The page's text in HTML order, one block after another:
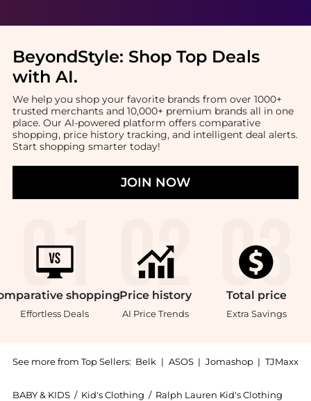
BeyondStyle: Shop Top Deals
with AI.
We help you shop your favorite brands from over 1000+
trusted merchants and 10,000+ premium brands all in one
place. Our AI-powered platform offers comparative
shopping, price history tracking, and intelligent deal alerts.
Start shopping smarter today!
JOIN NOW
shopping
Effortless Deals
Price history
AI Price Trends
Total price
Extra Savings
See more from Top Sellers: Belk | ASOS | Jomashop | TJMaxx
BABY & KIDS / Kid's Clothing / Ralph Lauren Kid's Clothing